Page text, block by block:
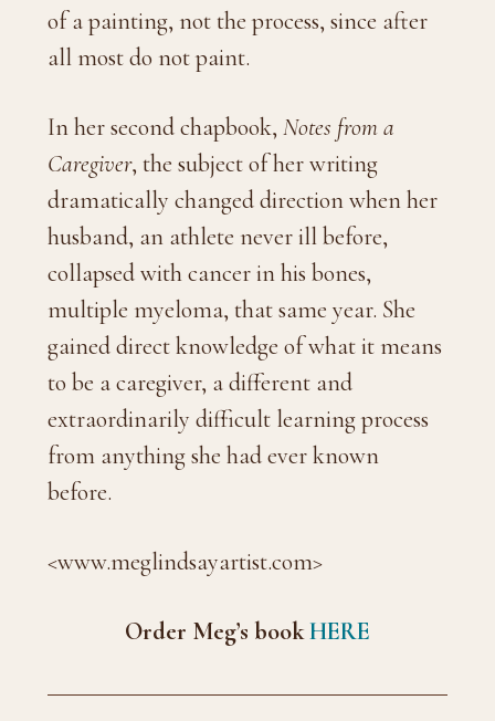
of a painting, not the process, since after
all most do not paint.
In her second chapbook, Notes from a
Caregiver, the subject of her writing
dramatically changed direction when her
husband, an athlete never ill before,
collapsed with cancer in his bones,
multiple myeloma, that same year. She
gained direct knowledge of what it means
to be a caregiver, a different and
extraordinarily difficult learning process
from anything she had ever known
before.
<www.meglindsayartist.com>
Order Meg’s bookHERE